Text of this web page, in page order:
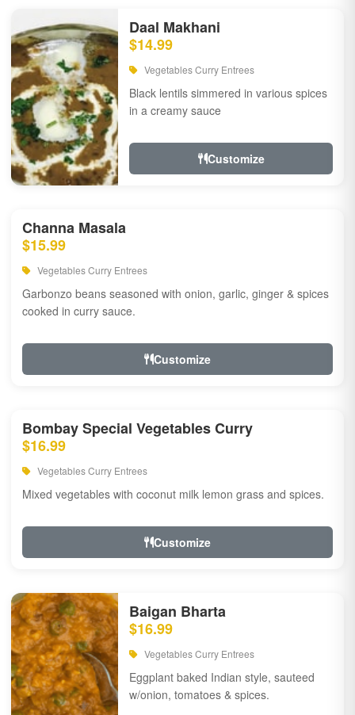
Daal Makhani
$14.99
Vegetables Curry Entrees
Black lentils simmered in various spices
in a creamy sauce
Customize
Channa Masala
$15.99
Vegetables Curry Entrees
Garbonzo beans seasoned with onion, garlic, ginger & spices
cooked in curry sauce.
Customize
Bombay Special Vegetables Curry
$16.99
Vegetables Curry Entrees
Mixed vegetables with coconut milk lemon grass and spices.
Customize
Baigan Bharta
$16.99
Vegetables Curry Entrees
Eggplant baked Indian style, sauteed
w/onion, tomatoes & spices.